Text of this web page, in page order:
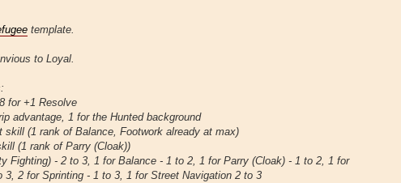
template.
to Loyal.
for +1 Resolve
advantage, 1 for the Hunted background
skill (1 rank of Balance, Footwork already at max)
(1 rank of Parry (Cloak))
Fighting) - 2 to 3, 1 for Balance - 1 to 2, 1 for Parry (Cloak) - 1 to 2, 1 for
3, 2 for Sprinting - 1 to 3, 1 for Street Navigation 2 to 3